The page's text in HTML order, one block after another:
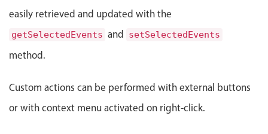
Image & text picker
easily retrieved and updated with the
getSelectedEvents and setSelectedEvents
method.
Custom actions can be performed with external buttons
or with context menu activated on right-click.